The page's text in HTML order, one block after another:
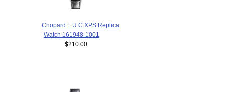
Chopard L.U.C XPS Replica
Watch 161948-1001
$210.00